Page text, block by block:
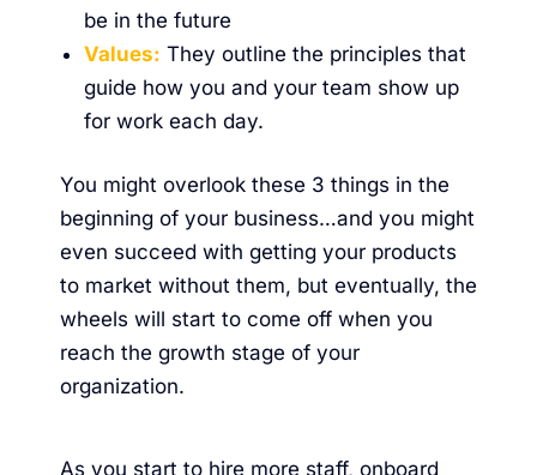
be in the future
Values: They outline the principles that
guide how you and your team show up
for work each day.
You might overlook these 3 things in the
beginning of your business…and you might
even succeed with getting your products
to market without them, but eventually, the
wheels will start to come off when you
reach the growth stage of your
organization.
As you start to hire more staff, onboard